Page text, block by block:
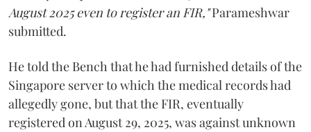
August 2025 even to register an FIR,"Parameshwar
submitted.
He told the Bench that he had furnished details of the
Singapore server to which the medical records had
allegedly gone, but that the FIR, eventually
registered on August 29, 2025, was against unknown